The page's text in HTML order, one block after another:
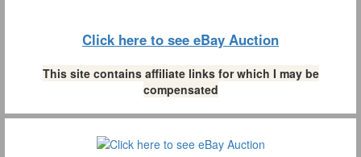
Click here to see eBay Auction
This site contains affiliate links for which I may be
compensated